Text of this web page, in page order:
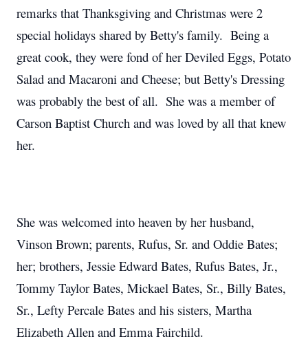
remarks that Thanksgiving and Christmas were 2
special holidays shared by Betty's family. Being a
great cook, they were fond of her Deviled Eggs, Potato
Salad and Macaroni and Cheese; but Betty's Dressing
was probably the best of all. She was a member of
Carson Baptist Church and was loved by all that knew
her.
She was welcomed into heaven by her husband,
Vinson Brown; parents, Rufus, Sr. and Oddie Bates;
her; brothers, Jessie Edward Bates, Rufus Bates, Jr.,
Tommy Taylor Bates, Mickael Bates, Sr., Billy Bates,
Sr., Lefty Percale Bates and his sisters, Martha
Elizabeth Allen and Emma Fairchild.